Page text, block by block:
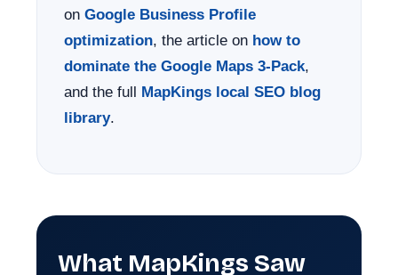
on Google Business Profile
optimization, the article on how to
dominate the Google Maps 3-Pack,
and the full
MapKings local SEO blog
library.
What MapKings Saw